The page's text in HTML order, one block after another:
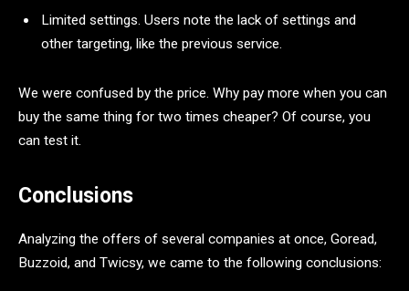
Limited settings. Users note the lack of settings and
other targeting, like the previous service.
We were confused by the price. Why pay more when you can
buy the same thing for two times cheaper? Of course, you
can test it.
Conclusions
Analyzing the offers of several companies at once, Goread,
Buzzoid, and Twicsy, we came to the following conclusions: